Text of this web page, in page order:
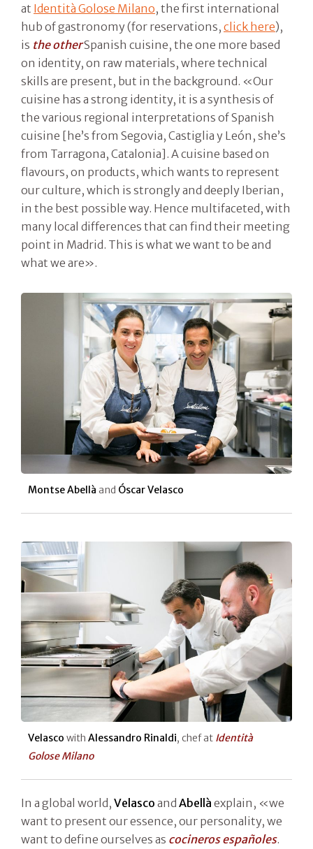
at Identità Golose Milano, the first international
hub of gastronomy (for reservations, click here),
is the otherSpanish cuisine, the one more based
on identity, on raw materials, where technical
skills are present, but in the background. «Our
cuisine has a strong identity, it is a synthesis of
the various regional interpretations of Spanish
cuisine [he’s from Segovia, Castiglia y León, she’s
from Tarragona, Catalonia]. A cuisine based on
flavours, on products, which wants to represent
our culture, which is strongly and deeply Iberian,
in the best possible way. Hence multifaceted, with
many local differences that can find their meeting
point in Madrid. This is what we want to be and
what we are».
Montse Abellà and Óscar Velasco
Velasco with Alessandro Rinaldi, chef at Identità
Golose Milano
In a global world, Velasco and Abellà explain, «we
want to present our essence, our personality, we
want to define ourselves as cocineros españoles.